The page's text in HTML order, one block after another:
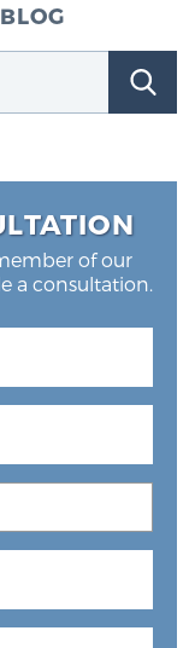
of our
a consultation.